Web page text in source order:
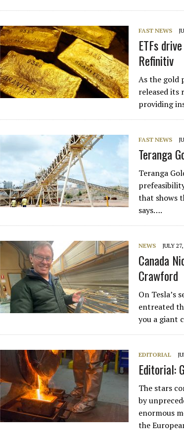
FAST NEWS
ETFs
Refinitiv
As the gold
released its
providing
FAST NEWS
Teranga
Teranga
that shows
says….
NEWS JULY
Canada
Crawford
On Tesla’s
entreated
you a giant
EDITORIAL
Editorial:
The stars
by
enormous
the